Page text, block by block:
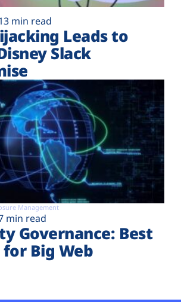
min read
Leads to
Slack
Management
min read
Governance: Best
for Big Web